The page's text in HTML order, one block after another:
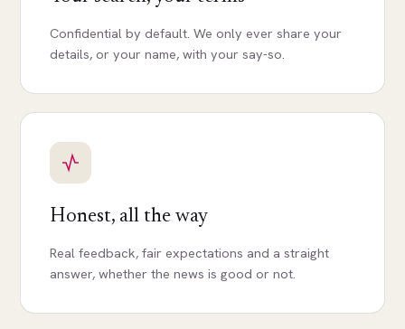
Confidential by default. We only ever share your
details, or your name, with your say-so.
Honest, all the way
Real feedback, fair expectations and a straight
answer, whether the news is good or not.